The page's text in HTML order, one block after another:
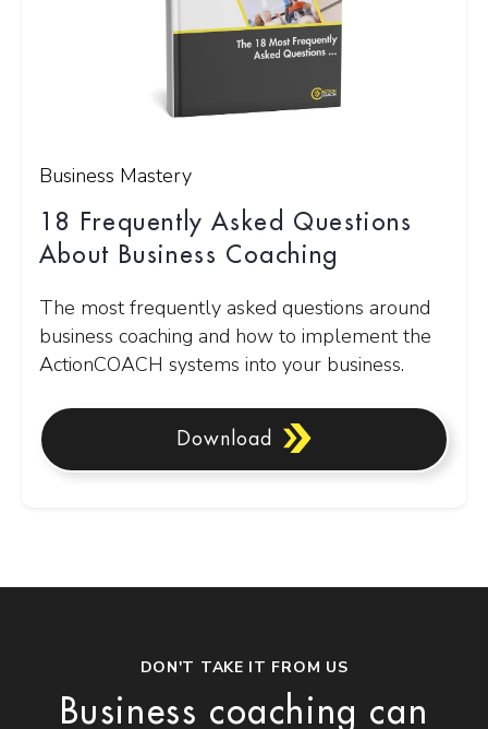
Business Mastery
18 Frequently Asked Questions
About Business Coaching
The most frequently asked questions around
business coaching and how to implement the
ActionCOACH systems into your business.
Download
DON'T TAKE IT FROM US
Business coaching can